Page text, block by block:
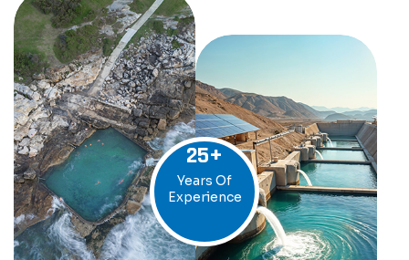
25+
Years Of
Experience